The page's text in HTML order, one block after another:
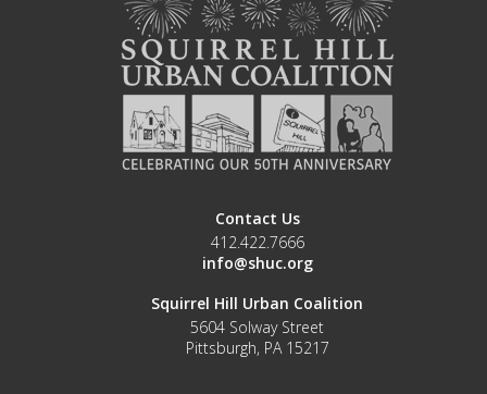
Contact Us
412.422.7666
info@shuc.org
Squirrel Hill Urban Coalition
5604 Solway Street
Pittsburgh, PA 15217